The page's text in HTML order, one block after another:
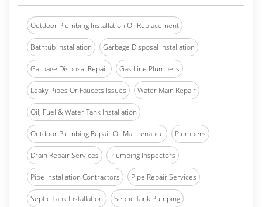
Outdoor Plumbing Installation Or Replacement
Bathtub Installation Garbage Disposal Installation
Garbage Disposal Repair Gas Line Plumbers
Leaky Pipes Or Faucets Issues Water Main Repair
Oil, Fuel & Water Tank Installation
Outdoor Plumbing Repair Or Maintenance Plumbers
Drain Repair Services Plumbing Inspectors
Pipe Installation Contractors Pipe Repair Services
Septic Tank Installation Septic Tank Pumping